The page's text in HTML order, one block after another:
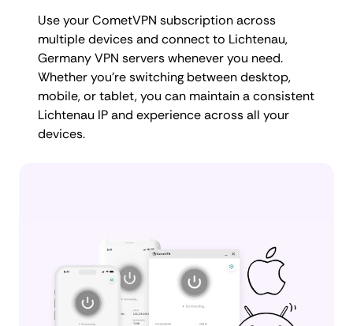
Use your CometVPN subscription across
multiple devices and connect to Lichtenau,
Germany VPN servers whenever you need.
Whether you're switching between desktop,
mobile, or tablet, you can maintain a consistent
Lichtenau IP and experience across all your
devices.